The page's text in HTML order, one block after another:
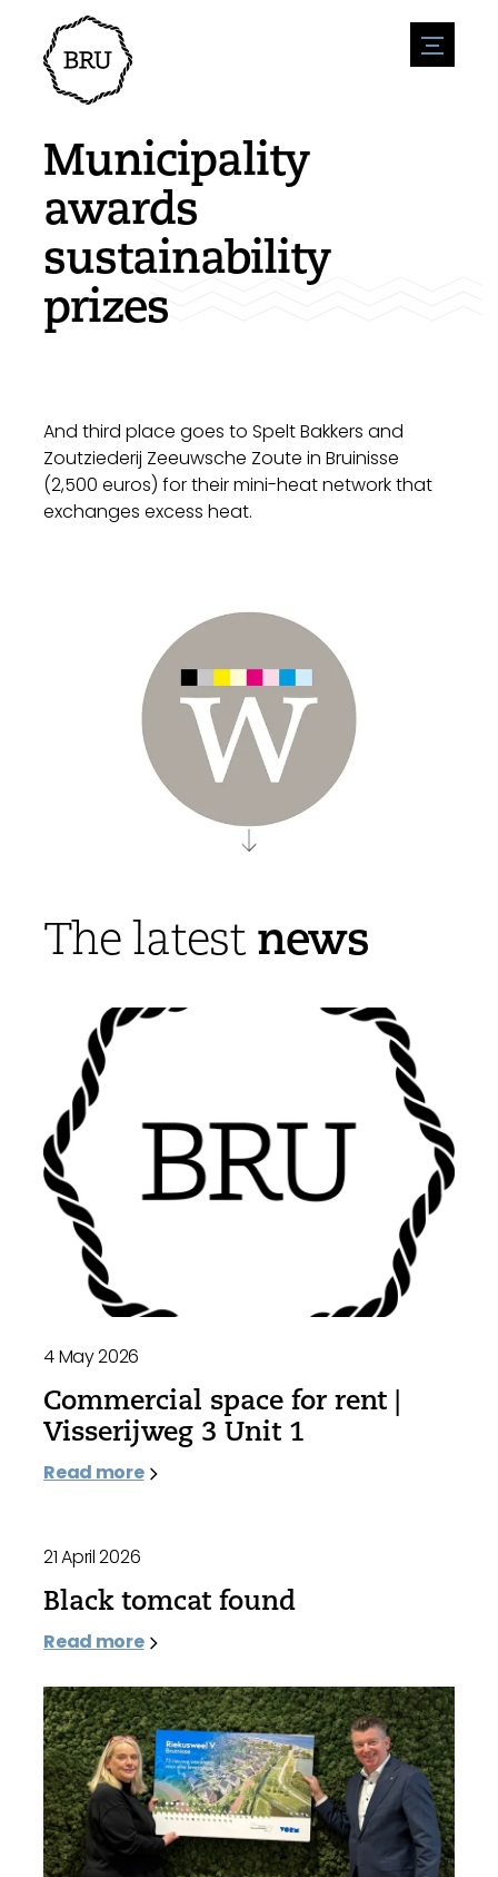
menu
Agenda
Register an event
Overnight stays
Nature & water
Sport
Sights
History
Accessibility
Parking
Environment
Enterpise
Vacanies
Post a vacany
Companies
News overview
Submit news
Municipality
awards
sustainability
prizes
And third place goes to Spelt Bakkers and
Zoutziederij Zeeuwsche Zoute in Bruinisse
(2,500 euros) for their mini-heat network that
exchanges excess heat.
The latestnews
4 May 2026
Commercial space for rent |
Visserijweg 3 Unit 1
Read more
21 April 2026
Black tomcat found
Read more